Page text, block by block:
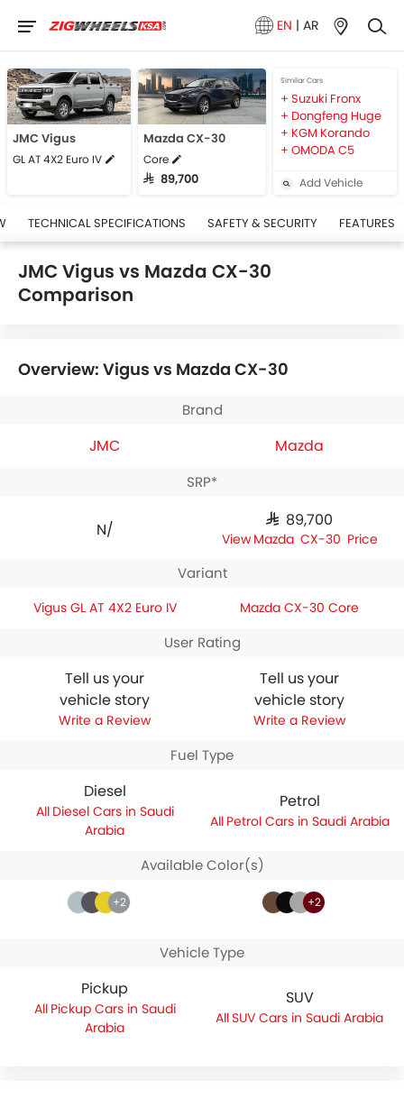
EN | AR
JMC Vigus
GL AT 4X2 Euro IV
Mazda CX-30
Core
SAR 89,700
Similar Cars
Suzuki Fronx
Dongfeng Huge
KGM Korando
OMODA C5
Add Vehicle
TECHNICAL SPECIFICATIONS SAFETY & SECURITY FEATURES
JMC Vigus vs Mazda CX-30
Comparison
Overview: Vigus vs Mazda CX-30
Brand
JMC Mazda
SRP*
N/A
SAR 89,700
Mazda CX-30 Price
Variant
Vigus GL AT 4X2 Euro IV Mazda CX-30 Core
User Rating
Tell us your
vehicle story
Write a Review
Tell us your
vehicle story
Write a Review
Fuel Type
Diesel
Diesel Cars in Saudi
Arabia
Petrol
Petrol Cars in Saudi Arabia
Available Color(s)
+2 +2
Vehicle Type
Pickup
Pickup Cars in Saudi
Arabia
SUV
SUV Cars in Saudi Arabia